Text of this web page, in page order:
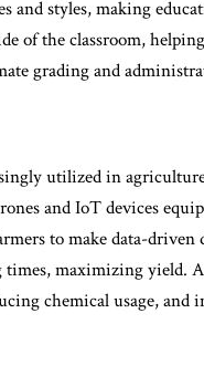
and styles, making
of the classroom,
grading and
utilized in
and IoT devices
to make data-
maximizing yield.
chemical usage,